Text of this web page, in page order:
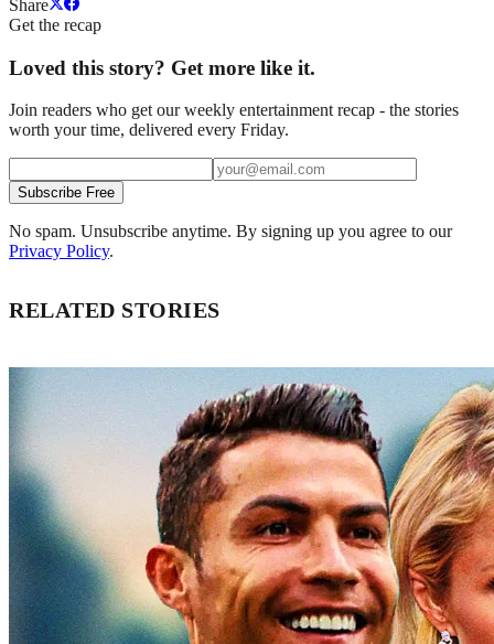
Share
Get the recap
Loved this story? Get more like it.
Join readers who get our weekly entertainment recap - the stories
worth your time, delivered every Friday.
Subscribe Free
No spam. Unsubscribe anytime. By signing up you agree to our
Privacy Policy.
RELATED STORIES